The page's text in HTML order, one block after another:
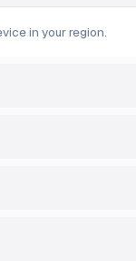
in your region.